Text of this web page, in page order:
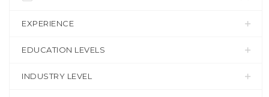
EXPERIENCE
EDUCATION LEVELS
INDUSTRY LEVEL